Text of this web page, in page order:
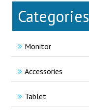
Categories
Monitor
Accessories
Tablet